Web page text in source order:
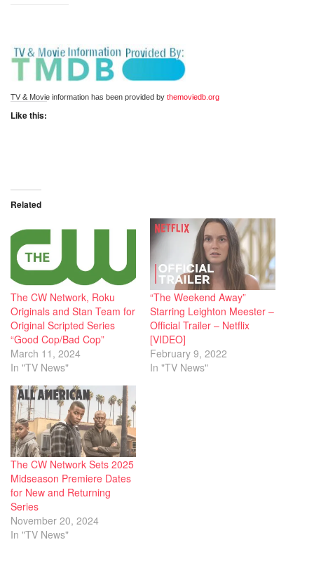
TV & Movie information has been provided by themoviedb.org
Like this:
Related
The CW Network, Roku
Originals and Stan Team for
Original Scripted Series
“Good Cop/Bad Cop”
March 11, 2024
In "TV News"
“The Weekend Away”
Starring Leighton Meester –
Official Trailer – Netflix
[VIDEO]
February 9, 2022
In "TV News"
The CW Network Sets 2025
Midseason Premiere Dates
for New and Returning
Series
November 20, 2024
In "TV News"